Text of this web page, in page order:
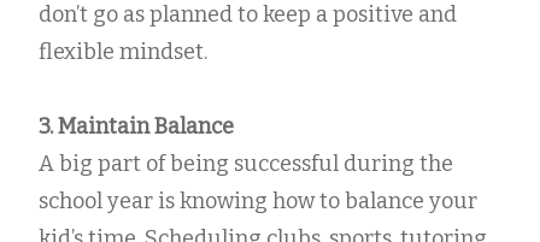
don’t go as planned to keep a positive and
flexible mindset.
3. Maintain Balance
A big part of being successful during the
school year is knowing how to balance your